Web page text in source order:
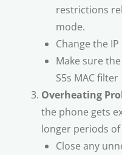
restrictions
mode.
Change the
Make sure
S5s MAC filter
Overheating
the phone gets
longer periods
Close any